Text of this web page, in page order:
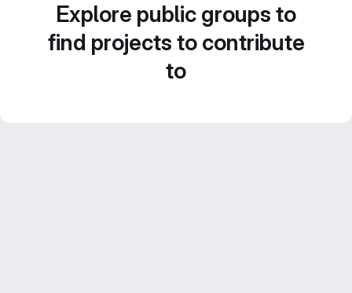
Explore public groups to
find projects to contribute
to